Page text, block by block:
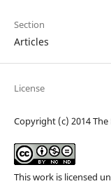
Section
Articles
License
Copyright (c) 2014
This work is licensed